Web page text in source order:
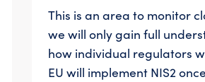
This is an area to monitor
we will only gain full
how individual regulators
EU will implement NIS2